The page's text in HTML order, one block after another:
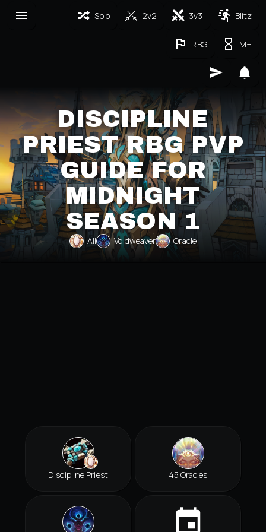
Solo 2v2 3v3 Blitz
RBG M+
DISCIPLINE
PRIEST RBG PVP
GUIDE FOR
MIDNIGHT
SEASON 1
All Voidweaver Oracle
Discipline Priest 45 Oracles